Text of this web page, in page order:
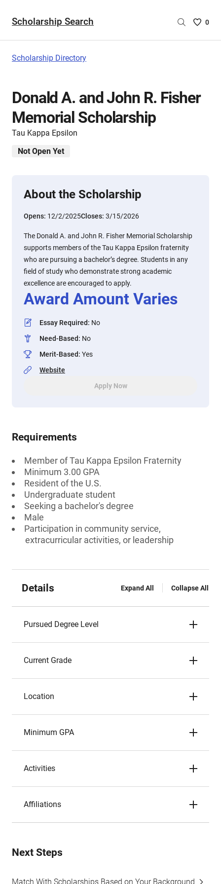
Scholarship Search
Saved
are
0
Scholarship Directory
Donald A. and John R. Fisher
Memorial Scholarship
Tau Kappa Epsilon
Not Open Yet
About the Scholarship
Opens: 12/2/2025Closes: 3/15/2026
The Donald A. and John R. Fisher Memorial Scholarship
supports members of the Tau Kappa Epsilon fraternity
who are pursuing a bachelor’s degree. Students in any
field of study who demonstrate strong academic
excellence are encouraged to apply.
Award Amount Varies
Essay Required: No
Need-Based: No
Merit-Based: Yes
Website
Apply Now
Requirements
Member of Tau Kappa Epsilon Fraternity
Minimum 3.00 GPA
Resident of the U.S.
Undergraduate student
Seeking a bachelor's degree
Male
Participation in community service,
extracurricular activities, or leadership
Details Expand All Collapse All
Pursued Degree Level
Current Grade
Location
Minimum GPA
Activities
Affiliations
Next Steps
Match With Scholarships Based on Your Background